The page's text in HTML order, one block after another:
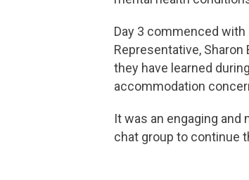
Day 3 commenced
Representative,
they have learned
accommodation
It was an engaging
chat group to continue